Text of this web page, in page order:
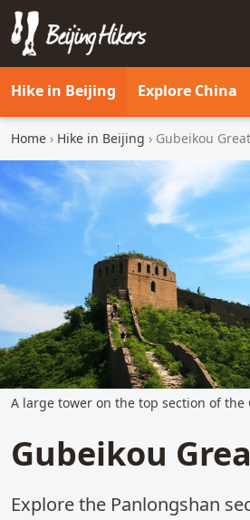
Beijing Hikers - Leading the
Hike in Beijing Explore China
Home › Hike in Beijing › Gubeikou
A large tower on the top section of the
Gubeikou
Explore the Panlongshan